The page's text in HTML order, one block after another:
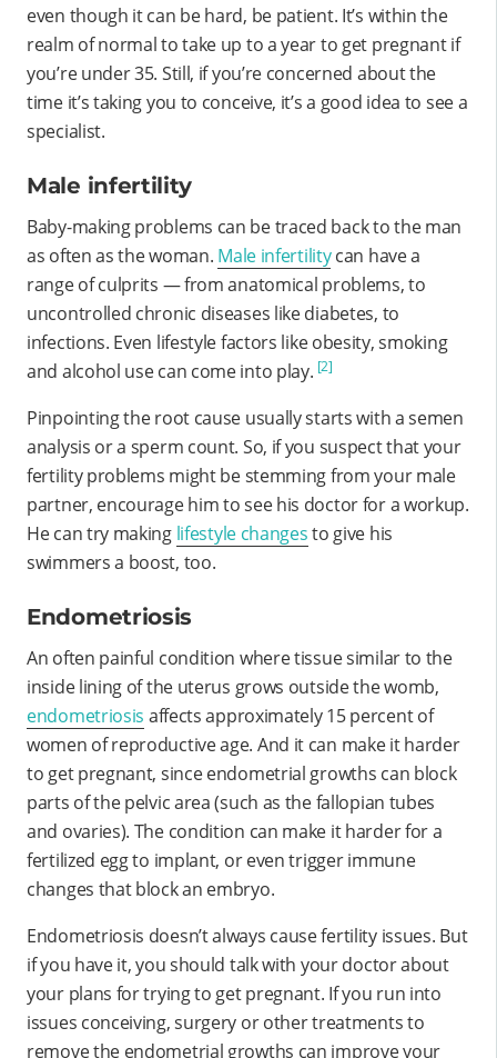
even though it can be hard, be patient. It’s within the
realm of normal to take up to a year to get pregnant if
you’re under 35. Still, if you’re concerned about the
time it’s taking you to conceive, it’s a good idea to see a
specialist.
Male infertility
Baby-making problems can be traced back to the man
as often as the woman. Male infertilitycan have a
range of culprits — from anatomical problems, to
uncontrolled chronic diseases like diabetes, to
infections. Even lifestyle factors like obesity, smoking
and alcohol use can come into play. [2]
Pinpointing the root cause usually starts with a semen
analysis or a sperm count. So, if you suspect that your
fertility problems might be stemming from your male
partner, encourage him to see his doctor for a workup.
He can try making lifestyle changesto give his
swimmers a boost, too.
Endometriosis
An often painful condition where tissue similar to the
inside lining of the uterus grows outside the womb,
endometriosis affects approximately 15 percent of
women of reproductive age. And it can make it harder
to get pregnant, since endometrial growths can block
parts of the pelvic area (such as the fallopian tubes
and ovaries). The condition can make it harder for a
fertilized egg to implant, or even trigger immune
changes that block an embryo.
Endometriosis doesn’t always cause fertility issues. But
if you have it, you should talk with your doctor about
your plans for trying to get pregnant. If you run into
issues conceiving, surgery or other treatments to
remove the endometrial growths can improve your